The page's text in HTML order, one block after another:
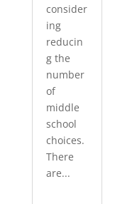
consider
ing
reducin
g the
number
of
middle
school
choices.
There
are...